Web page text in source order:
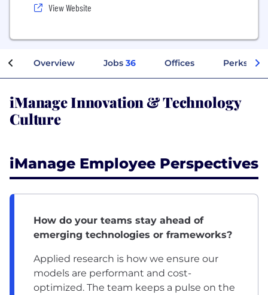
View Website
Overview Jobs 36 Offices Perks +
iManage Innovation & Technology
Culture
iManage Employee Perspectives
How do your teams stay ahead of
emerging technologies or frameworks?
Applied research is how we ensure our
models are performant and cost-
optimized. The team keeps a pulse on the